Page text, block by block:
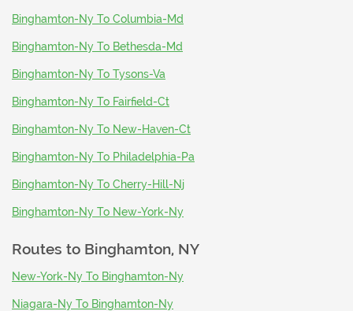
Binghamton-Ny To Columbia-Md
Binghamton-Ny To Bethesda-Md
Binghamton-Ny To Tysons-Va
Binghamton-Ny To Fairfield-Ct
Binghamton-Ny To New-Haven-Ct
Binghamton-Ny To Philadelphia-Pa
Binghamton-Ny To Cherry-Hill-Nj
Binghamton-Ny To New-York-Ny
Routes to Binghamton, NY
New-York-Ny To Binghamton-Ny
Niagara-Ny To Binghamton-Ny